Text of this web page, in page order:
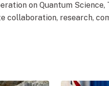
on Quantum Science,
collaboration, research,